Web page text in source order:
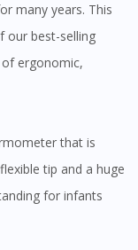
many years. This
our best-selling
ergonomic,
that is
tip and a huge
for infants